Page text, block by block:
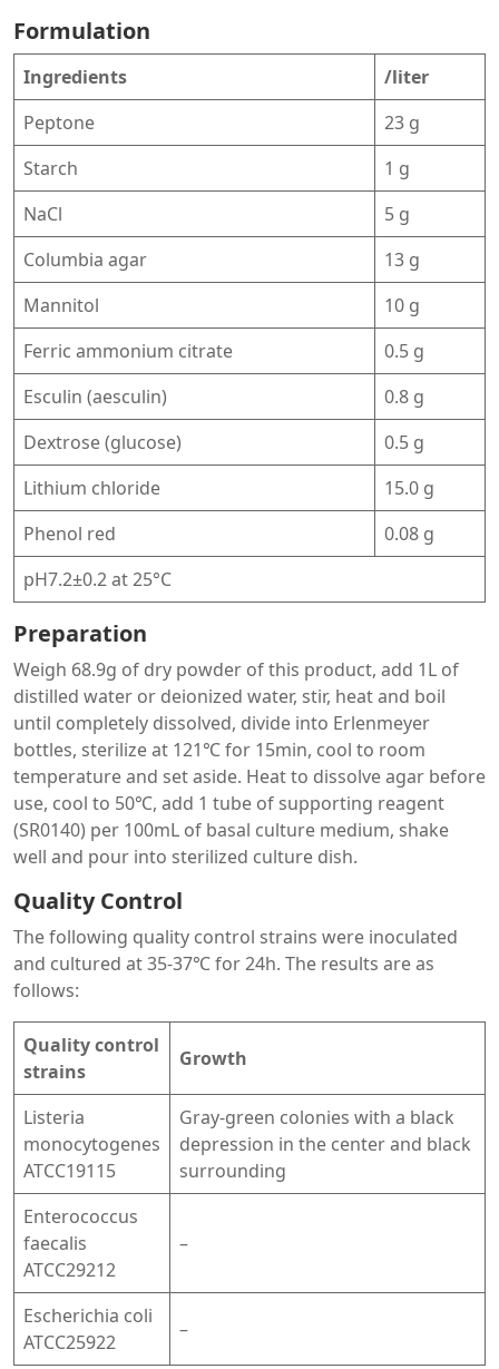
Formulation
Ingredients
/liter
Peptone
23 g
Starch
1 g
NaCl
5 g
Columbia agar
13 g
Mannitol
10 g
Ferric ammonium citrate
0.5 g
Esculin (aesculin)
0.8 g
Dextrose (glucose)
0.5 g
Lithium chloride
15.0 g
Phenol red
0.08 g
pH7.2±0.2 at 25°C
Preparation
Weigh 68.9g of dry powder of this product, add 1L of
distilled water or deionized water, stir, heat and boil
until completely dissolved, divide into Erlenmeyer
bottles, sterilize at 121℃ for 15min, cool to room
temperature and set aside. Heat to dissolve agar before
use, cool to 50℃, add 1 tube of supporting reagent
(SR0140) per 100mL of basal culture medium, shake
well and pour into sterilized culture dish.
Quality Control
The following quality control strains were inoculated
and cultured at 35-37℃ for 24h. The results are as
follows:
Quality control
strains
Growth
Listeria
monocytogenes
ATCC19115
Gray-green colonies with a black
depression in the center and black
surrounding
Enterococcus
faecalis
ATCC29212
–
Escherichia coli
ATCC25922
–